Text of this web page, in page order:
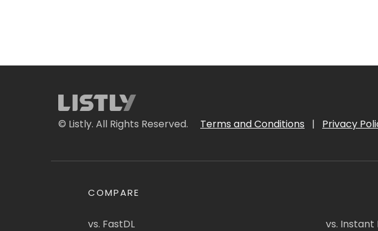
© Listly. All Rights Reserved. Terms and Conditions | Privacy
COMPARE
vs. FastDL vs.